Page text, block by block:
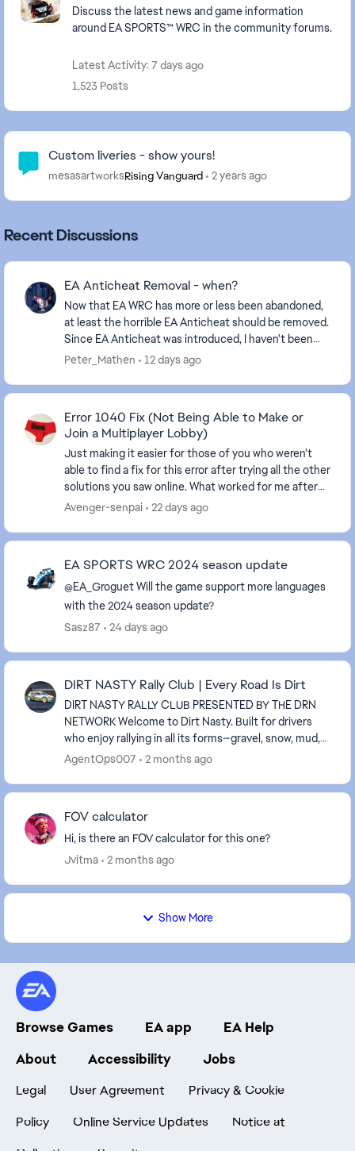
Discuss the latest news and game information
around EA SPORTS™ WRC in the community forums.
Latest Activity: 7 days ago
1,523 Posts
Community Highlights
Custom liveries - show yours!
mesasartworksRising Vanguard 2 years ago
Recent Discussions
EA Anticheat Removal - when?
Now that EA WRC has more or less been abandoned,
at least the horrible EA Anticheat should be removed.
Since EA Anticheat was introduced, I haven't been
able to play the game, EA didn't care, and I ...
Peter_Mathen 12 days ago
Error 1040 Fix (Not Being Able to Make or
Join a Multiplayer Lobby)
Just making it easier for those of you who weren't
able to find a fix for this error after trying all the other
solutions you saw online. What worked for me after
finding a 2 year old post, go to you...
Avenger-senpai 22 days ago
EA SPORTS WRC 2024 season update
@EA_Groguet Will the game support more languages ​​
with the 2024 season update?
Sasz87
24 days ago
DIRT NASTY Rally Club | Every Road Is Dirt
DIRT NASTY RALLY CLUB PRESENTED BY THE DRN
NETWORK Welcome to Dirt Nasty. Built for drivers
who enjoy rallying in all its forms—gravel, snow, mud,
rain, and everything in between. We run all surfac...
AgentOps007 2 months ago
FOV calculator
Hi, is there an FOV calculator for this one?
Jvitma
2 months ago
Show More
Browse Games EA app
EA Help
About
Accessibility Jobs
Legal User Agreement
Privacy & Cookie
Policy
Online Service Updates
Notice at